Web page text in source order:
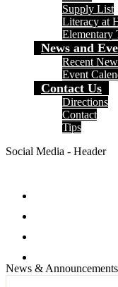
Supply List
Literacy at
Elementary
News and
Recent
Event
Contact Us
Directions
Contact
Tips
Social Media - Header
News & Announcements